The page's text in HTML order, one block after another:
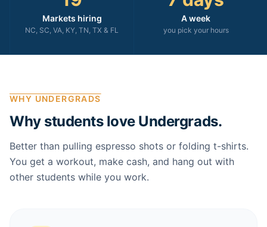
Markets hiring
NC, SC, VA, KY, TN, TX & FL
A week
you pick your hours
WHY UNDERGRADS
Why students love Undergrads.
Better than pulling espresso shots or folding t-shirts.
You get a workout, make cash, and hang out with
other students while you work.